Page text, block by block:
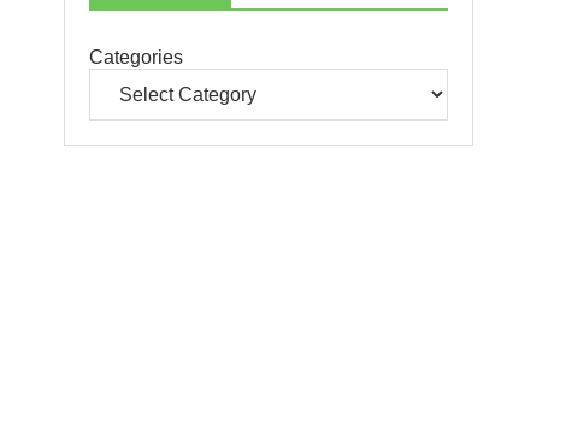
Categories